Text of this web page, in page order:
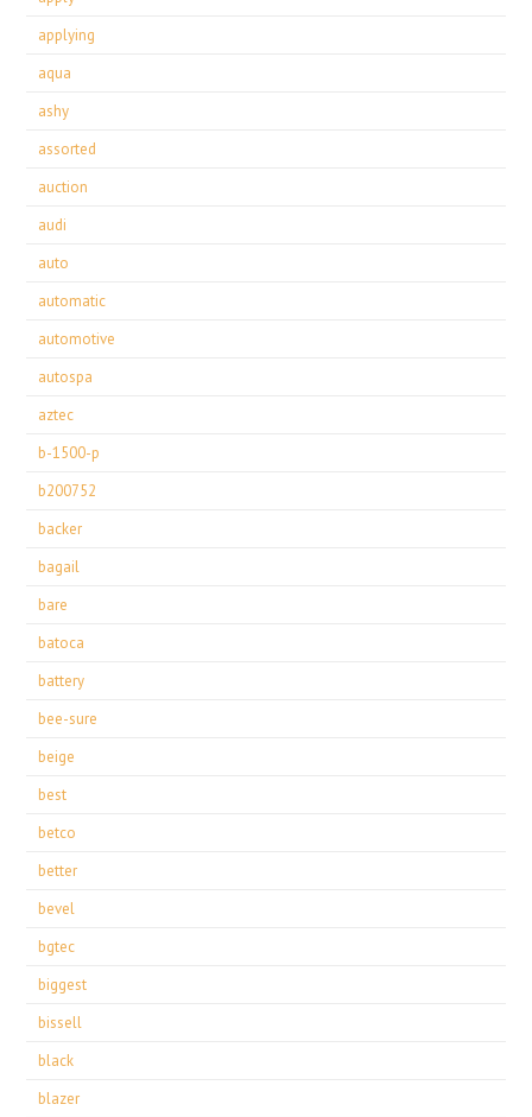
applying
aqua
ashy
assorted
auction
audi
auto
automatic
automotive
autospa
aztec
b-1500-p
b200752
backer
bagail
bare
batoca
battery
bee-sure
beige
best
betco
better
bevel
bgtec
biggest
bissell
black
blazer